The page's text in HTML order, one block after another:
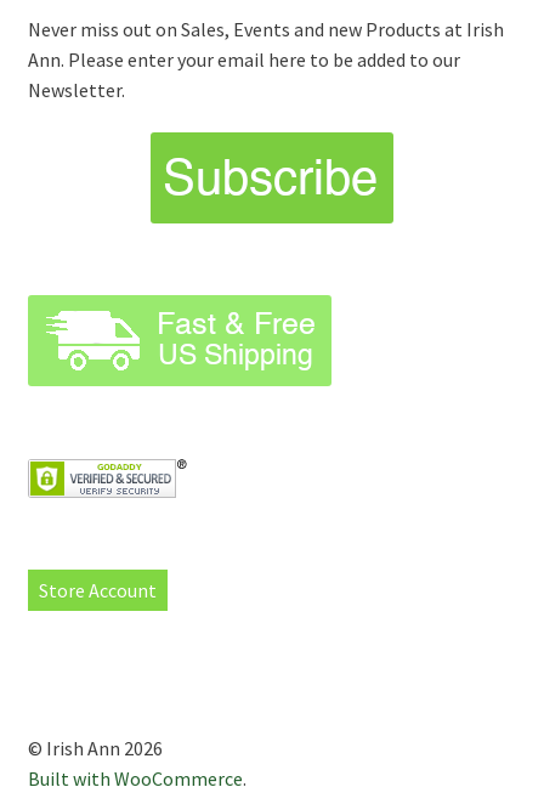
Never miss out on Sales, Events and new Products at Irish
Ann. Please enter your email here to be added to our
Newsletter.
Store Account
© Irish Ann 2026
Built with WooCommerce.